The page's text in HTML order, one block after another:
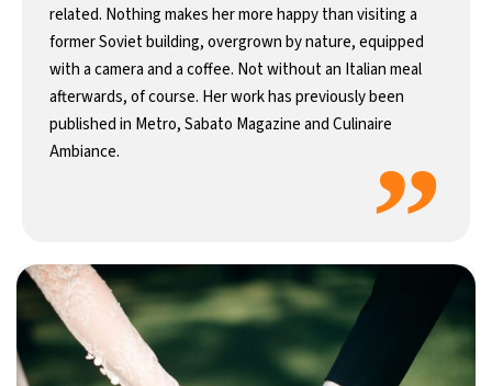
related. Nothing makes her more happy than visiting a
former Soviet building, overgrown by nature, equipped
with a camera and a coffee. Not without an Italian meal
afterwards, of course. Her work has previously been
published in Metro, Sabato Magazine and Culinaire
Ambiance.
”